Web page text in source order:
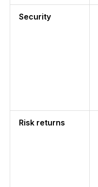
Security
Risk returns